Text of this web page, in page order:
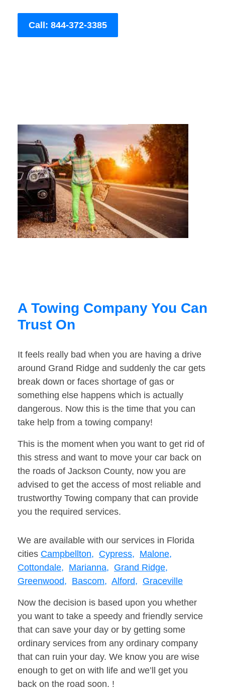
Call: 844-372-3385
A Towing Company You Can
Trust On
It feels really bad when you are having a drive
around Grand Ridge and suddenly the car gets
break down or faces shortage of gas or
something else happens which is actually
dangerous. Now this is the time that you can
take help from a towing company!
This is the moment when you want to get rid of
this stress and want to move your car back on
the roads of Jackson County, now you are
advised to get the access of most reliable and
trustworthy Towing company that can provide
you the required services.
We are available with our services in Florida
cities Campbellton, Cypress, Malone,
Cottondale, Marianna, Grand Ridge,
Greenwood, Bascom, Alford, Graceville
Now the decision is based upon you whether
you want to take a speedy and friendly service
that can save your day or by getting some
ordinary services from any ordinary company
that can ruin your day. We know you are wise
enough to get on with life and we’ll get you
back on the road soon. !